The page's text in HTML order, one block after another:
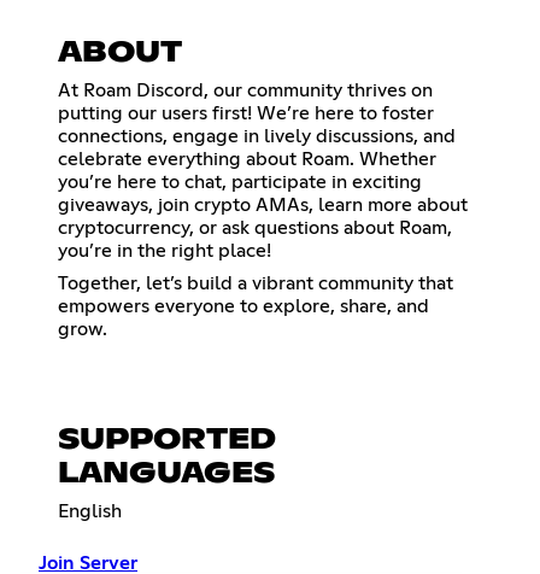
ABOUT
At Roam Discord, our community thrives on
putting our users first! We’re here to foster
connections, engage in lively discussions, and
celebrate everything about Roam. Whether
you’re here to chat, participate in exciting
giveaways, join crypto AMAs, learn more about
cryptocurrency, or ask questions about Roam,
you’re in the right place!
Together, let’s build a vibrant community that
empowers everyone to explore, share, and
grow.
SUPPORTED
LANGUAGES
English
Join Server